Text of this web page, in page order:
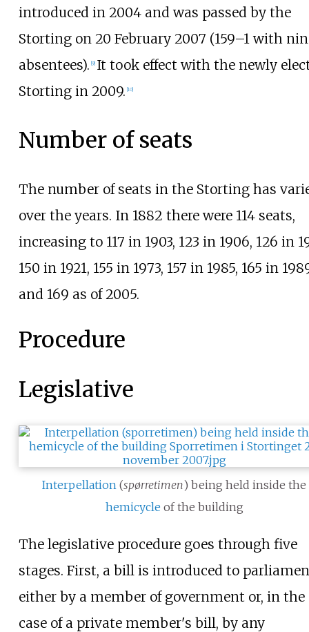
introduced in 2004 and was passed by the
Storting on 20 February 2007 (159–1 with
absentees). [9] It took effect with the newly
Storting in 2009. [10]
Number of seats
The number of seats in the Storting has
over the years. In 1882 there were 114 seats,
increasing to 117 in 1903, 123 in 1906, 126 in
150 in 1921, 155 in 1973, 157 in 1985, 165 in
and 169 as of 2005.
Procedure
Legislative
Interpellation (spørretimen) being held inside the
hemicycle of the building
The legislative procedure goes through five
stages. First, a bill is introduced to
either by a member of government or, in the
case of a private member's bill, by any